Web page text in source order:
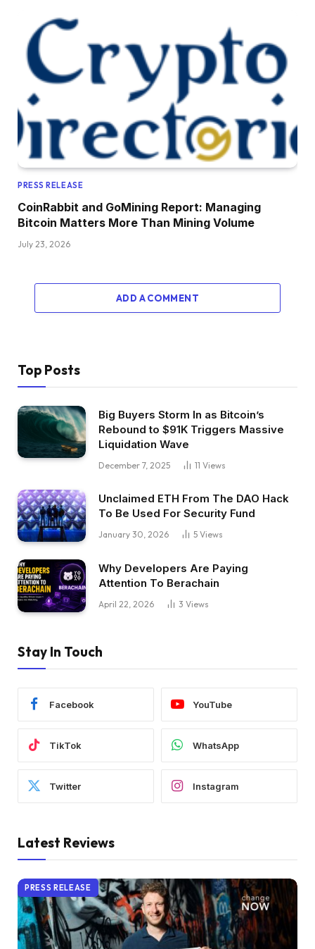
PRESS RELEASE
CoinRabbit and GoMining Report: Managing
Bitcoin Matters More Than Mining Volume
July 23, 2026
ADD A COMMENT
Top Posts
Big Buyers Storm In as Bitcoin’s
Rebound to $91K Triggers Massive
Liquidation Wave
December 7, 2025 11 Views
Unclaimed ETH From The DAO Hack
To Be Used For Security Fund
January 30, 2026 5 Views
Why Developers Are Paying
Attention To Berachain
April 22, 2026 3 Views
Stay In Touch
Facebook YouTube
TikTok WhatsApp
Twitter Instagram
Latest Reviews
PRESS RELEASE